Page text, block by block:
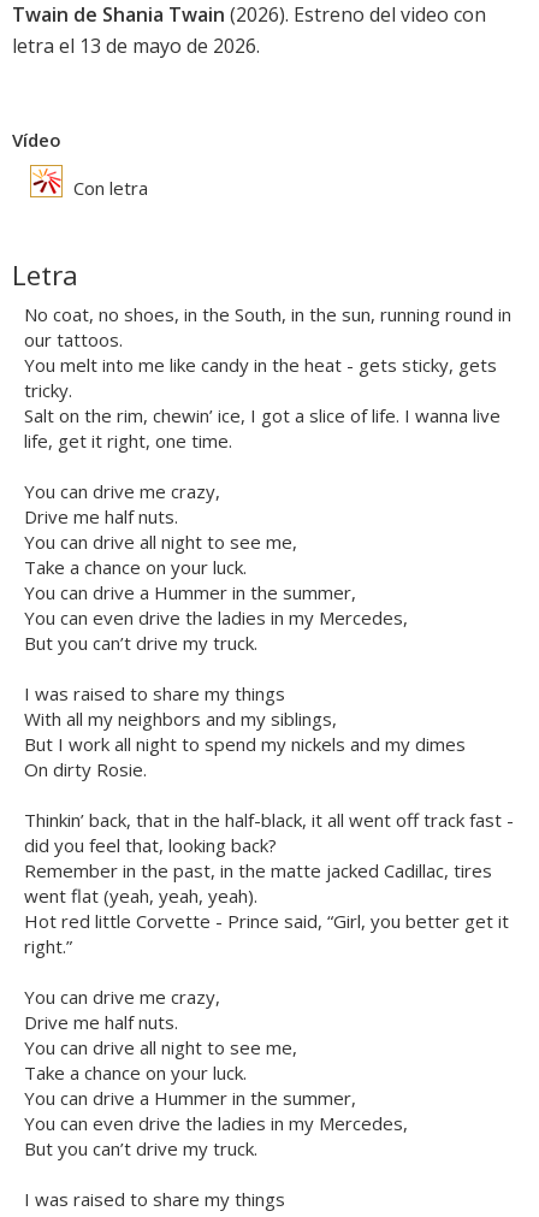
Twain de Shania Twain (2026). Estreno del video con
letra el 13 de mayo de 2026.
Vídeo
Con letra
Letra
No coat, no shoes, in the South, in the sun, running round in
our tattoos.
You melt into me like candy in the heat - gets sticky, gets
tricky.
Salt on the rim, chewin’ ice, I got a slice of life. I wanna live
life, get it right, one time.
You can drive me crazy,
Drive me half nuts.
You can drive all night to see me,
Take a chance on your luck.
You can drive a Hummer in the summer,
You can even drive the ladies in my Mercedes,
But you can’t drive my truck.
I was raised to share my things
With all my neighbors and my siblings,
But I work all night to spend my nickels and my dimes
On dirty Rosie.
Thinkin’ back, that in the half-black, it all went off track fast -
did you feel that, looking back?
Remember in the past, in the matte jacked Cadillac, tires
went flat (yeah, yeah, yeah).
Hot red little Corvette - Prince said, “Girl, you better get it
right.”
You can drive me crazy,
Drive me half nuts.
You can drive all night to see me,
Take a chance on your luck.
You can drive a Hummer in the summer,
You can even drive the ladies in my Mercedes,
But you can’t drive my truck.
I was raised to share my things